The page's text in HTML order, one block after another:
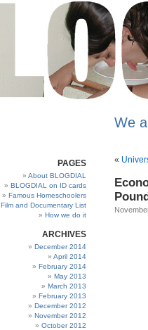
We
PAGES
About BLOGDIAL
BLOGDIAL on ID cards
Famous Homeschoolers
Film and Documentary List
How we do it
ARCHIVES
December 2014
April 2014
February 2014
May 2013
March 2013
February 2013
December 2012
November 2012
October 2012
«